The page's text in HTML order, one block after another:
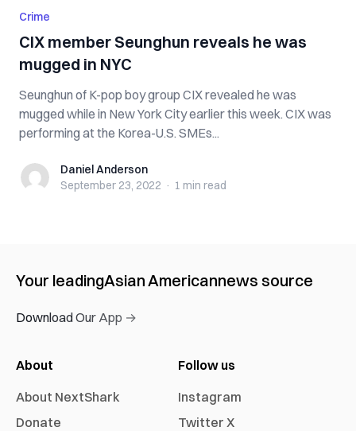
Crime
CIX member Seunghun reveals he was
mugged in NYC
Seunghun of K-pop boy group CIX revealed he was
mugged while in New York City earlier this week. CIX was
performing at the Korea-U.S. SMEs...
Daniel Anderson
Daniel Anderson
September 23, 2022 · 1 min read
Your leadingAsian Americannews source
Download Our App →
About
About NextShark
Donate
Follow us
Instagram
Twitter X